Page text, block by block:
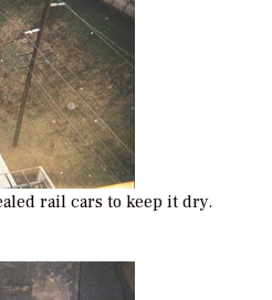
rail cars to keep it dry.